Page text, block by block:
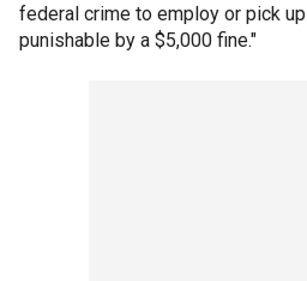
federal crime to employ or pick
punishable by a $5,000 fine."